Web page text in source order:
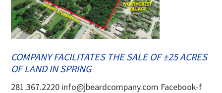
COMPANY FACILITATES THE SALE OF ±25 ACRES
OF LAND IN SPRING
281.367.2220 info@jbeardcompany.com Facebook-f